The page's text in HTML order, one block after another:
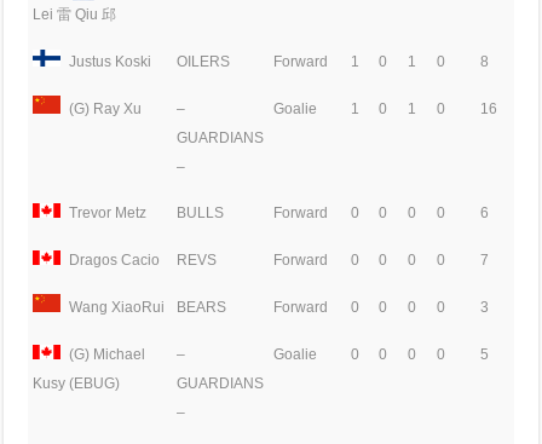
Lei 雷 Qiu 邱
Justus Koski OILERS Forward 1 0 1 0 8
(G) Ray Xu
–
GUARDIANS
–
Goalie 1 0 1 0 16
Trevor Metz BULLS Forward 0 0 0 0 6
Dragos Cacio REVS Forward 0 0 0 0 7
Wang XiaoRui BEARS Forward 0 0 0 0 3
(G) Michael
Kusy (EBUG)
–
GUARDIANS
–
Goalie 0 0 0 0 5